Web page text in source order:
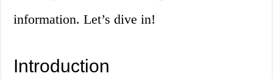
information. Let’s dive in!
Introduction